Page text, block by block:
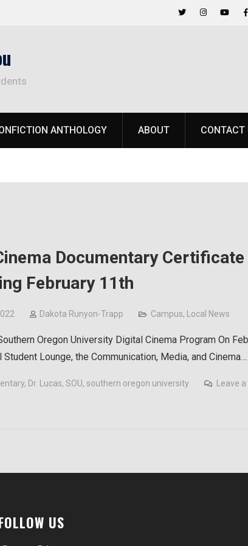
for Response to
Raider Beach Volleyball
ANTHOLOGY ABOUT CONTACT
Documentary Certificate
February 11th
Dakota Runyon-Trapp Campus, Local News
Oregon University Digital Cinema Program On
Student Lounge, the Communication, Media, and Cinema…
, Dr. Lucas, SOU, southern oregon university Leave
US